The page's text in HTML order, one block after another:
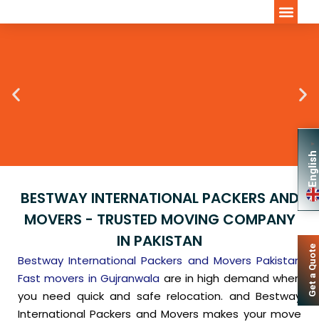
BESTWAY INTERNATIONAL PACKERS AND
MOVERS - TRUSTED MOVING COMPANY
IN PAKISTAN
Bestway International Packers and Movers Pakistan
Fast movers in Gujranwala are in high demand when
you need quick and safe relocation. and Bestway
International Packers and Movers makes your move
Get a Quote
English
▼